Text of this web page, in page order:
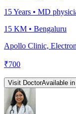
15Years • MD
15 KM • Bengaluru
Apollo Clinic,
₹700
Visit DoctorAvailable